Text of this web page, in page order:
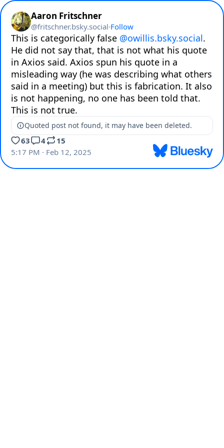
Aaron Fritschner
@fritschner.bsky.social·Follow
This is categorically false @owillis.bsky.social.
He did not say that, that is not what his quote
in Axios said. Axios spun his quote in a
misleading way (he was describing what others
said in a meeting) but this is fabrication. It also
is not happening, no one has been told that.
This is not true.
Quoted post not found, it may have been deleted.
63 4
15
5:17 PM · Feb 12, 2025